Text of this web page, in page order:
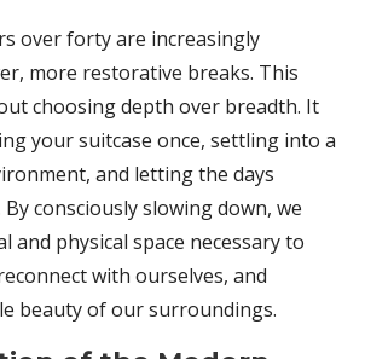
over forty are increasingly
more restorative breaks. This
choosing depth over breadth. It
your suitcase once, settling into a
and letting the days
consciously slowing down, we
and physical space necessary to
with ourselves, and
beauty of our surroundings.